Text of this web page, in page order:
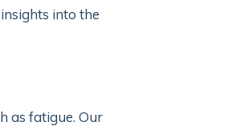
into the
as fatigue. Our